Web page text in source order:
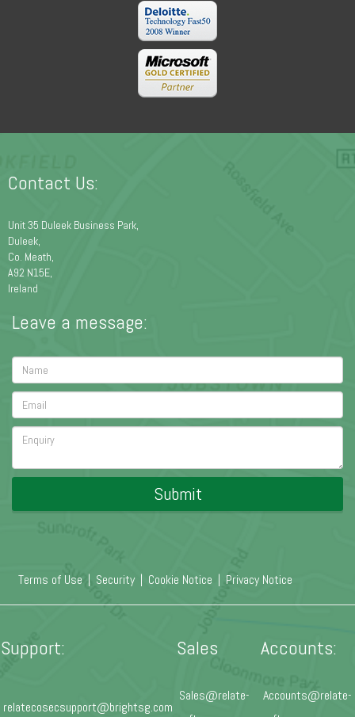
Contact Us:
Unit 35 Duleek Business Park,
Duleek,
Co. Meath,
A92 N15E,
Ireland
Leave a message:
Submit
Terms of Use | Security | Cookie Notice | Privacy Notice
Support: Sales Accounts:
relatecosecsupport@brightsg.com
Sales@relate-
Accounts@relate-